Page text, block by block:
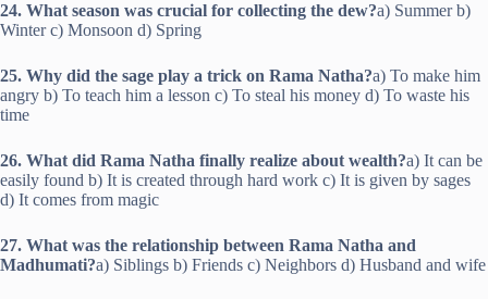
24. What season was crucial for collecting the dew?a) Summer b)
Winter c) Monsoon d) Spring
25. Why did the sage play a trick on Rama Natha?a) To make him
angry b) To teach him a lesson c) To steal his money d) To waste his
time
26. What did Rama Natha finally realize about wealth?a) It can be
easily found b) It is created through hard work c) It is given by sages
d) It comes from magic
27. What was the relationship between Rama Natha and
Madhumati?a) Siblings b) Friends c) Neighbors d) Husband and wife